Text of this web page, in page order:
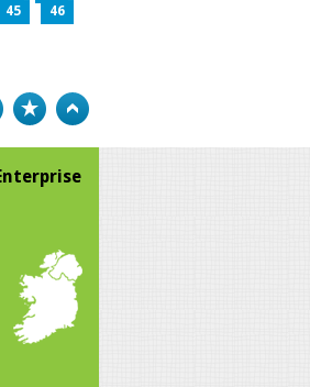
45
46
Bookmark